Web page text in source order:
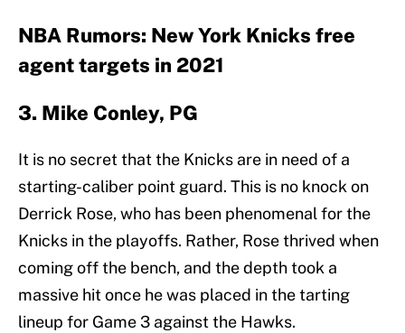
NBA Rumors: New York Knicks free
agent targets in 2021
3. Mike Conley, PG
It is no secret that the Knicks are in need of a
starting-caliber point guard. This is no knock on
Derrick Rose, who has been phenomenal for the
Knicks in the playoffs. Rather, Rose thrived when
coming off the bench, and the depth took a
massive hit once he was placed in the tarting
lineup for Game 3 against the Hawks.